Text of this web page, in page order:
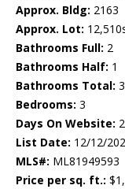
Approx. Bldg: 2163
Approx. Lot:
Bathrooms Full: 2
Bathrooms Half: 1
Bathrooms Total: 3
Bedrooms: 3
Days On Website:
List Date: 12/12/
MLS#: ML81949593
Price per sq. ft.: